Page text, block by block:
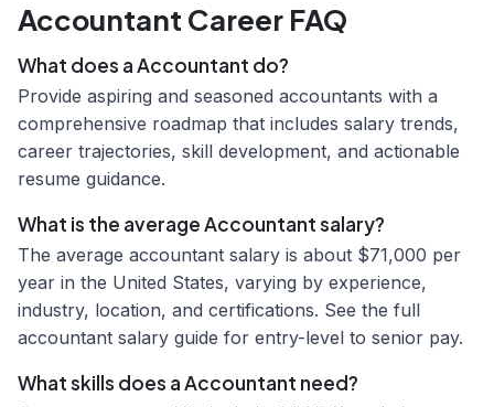
Accountant Career FAQ
What does a Accountant do?
Provide aspiring and seasoned accountants with a
comprehensive roadmap that includes salary trends,
career trajectories, skill development, and actionable
resume guidance.
What is the average Accountant salary?
The average accountant salary is about $71,000 per
year in the United States, varying by experience,
industry, location, and certifications. See the full
accountant salary guide for entry-level to senior pay.
What skills does a Accountant need?